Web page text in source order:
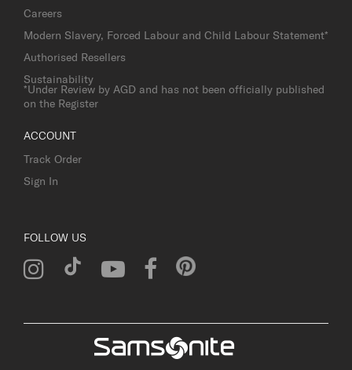
Careers
Modern Slavery, Forced Labour and Child Labour Statement*
Authorised Resellers
Sustainability
*Under Review by AGD and has not been officially published
on the Register
ACCOUNT
Track Order
Sign In
FOLLOW US